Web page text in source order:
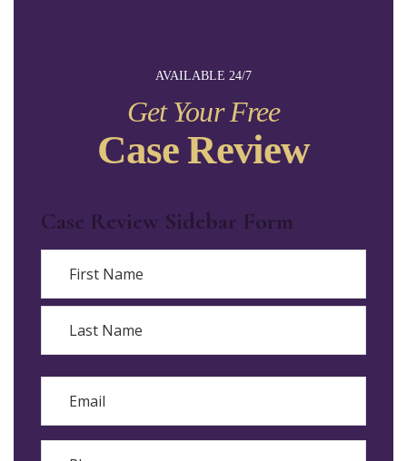
AVAILABLE 24/7
Get Your Free
Case Review
Case Review Sidebar Form
First